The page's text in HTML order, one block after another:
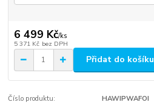
6 499 Kč/ks
5 371 Kč bez DPH
Přidat do košíku
Číslo produktu: HAWIPWAFOI